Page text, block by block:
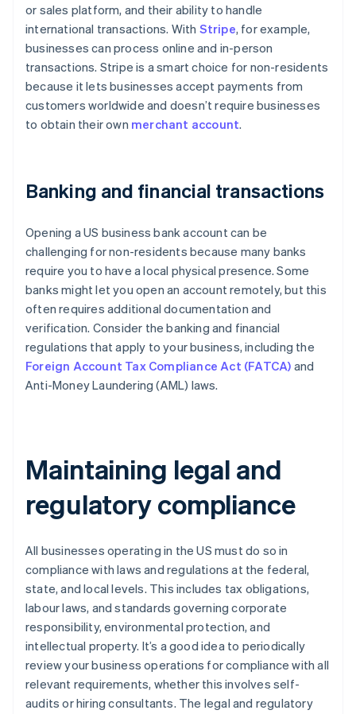
or sales platform, and their ability to handle
international transactions. With Stripe, for example,
businesses can process online and in-person
transactions. Stripe is a smart choice for non-residents
because it lets businesses accept payments from
customers worldwide and doesn’t require businesses
to obtain their own merchant account.
Banking and financial transactions
Opening a US business bank account can be
challenging for non-residents because many banks
require you to have a local physical presence. Some
banks might let you open an account remotely, but this
often requires additional documentation and
verification. Consider the banking and financial
regulations that apply to your business, including the
Foreign Account Tax Compliance Act (FATCA) and
Anti-Money Laundering (AML) laws.
Maintaining legal and
regulatory compliance
All businesses operating in the US must do so in
compliance with laws and regulations at the federal,
state, and local levels. This includes tax obligations,
labour laws, and standards governing corporate
responsibility, environmental protection, and
intellectual property. It’s a good idea to periodically
review your business operations for compliance with all
relevant requirements, whether this involves self-
audits or hiring consultants. The legal and regulatory